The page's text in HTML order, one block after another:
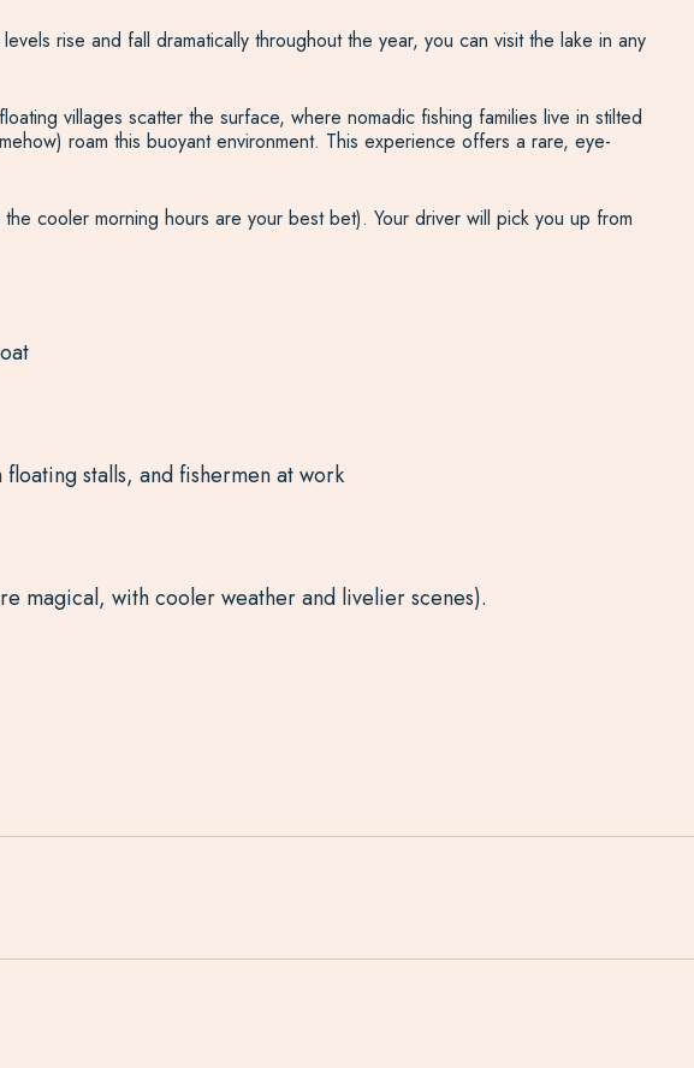
rise and fall dramatically throughout the year, you can visit the lake in any
villages scatter the surface, where nomadic fishing families live in stilted
roam this buoyant environment. This experience offers a rare, eye-
cooler morning hours are your best bet). Your driver will pick you up from
stalls, and fishermen at work
magical, with cooler weather and livelier scenes).